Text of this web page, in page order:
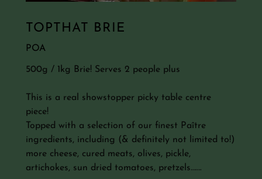
TOPTHAT BRIE
POA
500g / 1kg Brie! Serves 2 people plus
This is a real showstopper picky table centre
piece!
Topped with a selection of our finest Paître
ingredients, including (& definitely not limited to!)
more cheese, cured meats, olives, pickle,
artichokes, sun dried tomatoes, pretzels…….